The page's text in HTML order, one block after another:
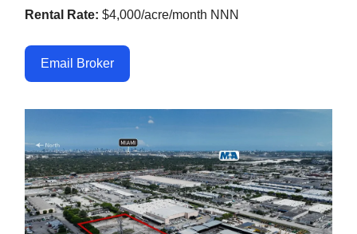
Rental Rate: $4,000/acre/month NNN
Email Broker